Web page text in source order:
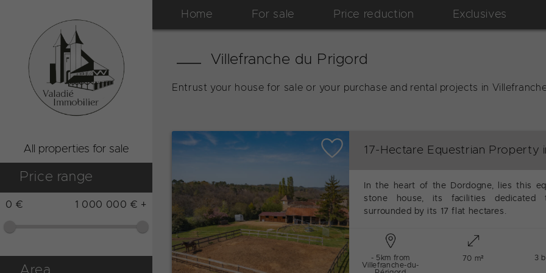
All properties for sale
Price range
0 € 1 000 000 € +
Home For sale Price reduction Exclusives
Villefranche du Prigord
Entrust your house for sale or your purchase and rental projects in
17-Hectare Equestrian Property
In the heart of the Dordogne, lies this
stone house, its facilities dedicated
surrounded by its 17 flat hectares.
- 5km from
Villefranche-du-
70 m² 3